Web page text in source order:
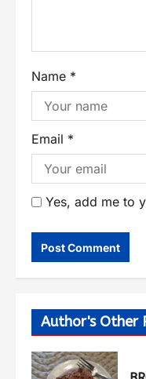
Name *
Email *
Yes, add me to
Author's Other